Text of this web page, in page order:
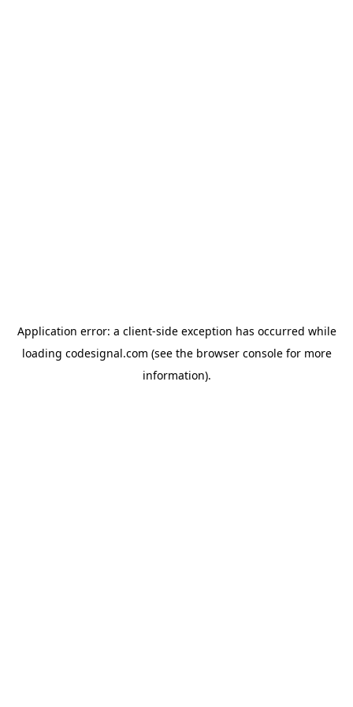
Application error: a client-side exception has occurred while
loading codesignal.com (see the browser consolefor more
information).